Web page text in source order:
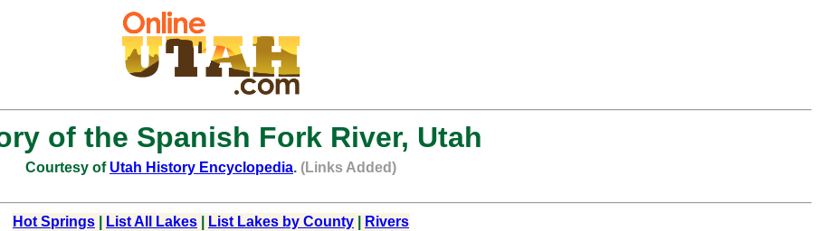
of the Spanish Fork River, Utah
Courtesy of Utah History Encyclopedia. (Links Added)
Hot Springs List All Lakes List Lakes by County Rivers